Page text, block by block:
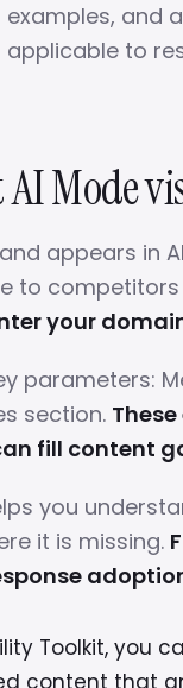
examples, and
applicable to
AI Mode
appears in
to competitors
your
parameters:
section.
fill content
you
it is missing.
Toolkit, you
content that